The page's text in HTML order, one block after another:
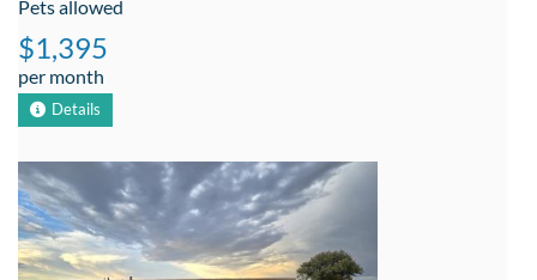
Pets allowed
$1,395
per month
Details